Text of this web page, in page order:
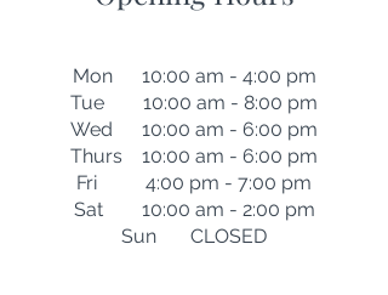
Mon 10:00 am - 4:00 pm
Tue 10:00 am - 8:00 pm
Wed 10:00 am - 6:00 pm
Thurs 10:00 am - 6:00 pm
Fri 4:00 pm - 7:00 pm
Sat 10:00 am - 2:00 pm
Sun CLOSED